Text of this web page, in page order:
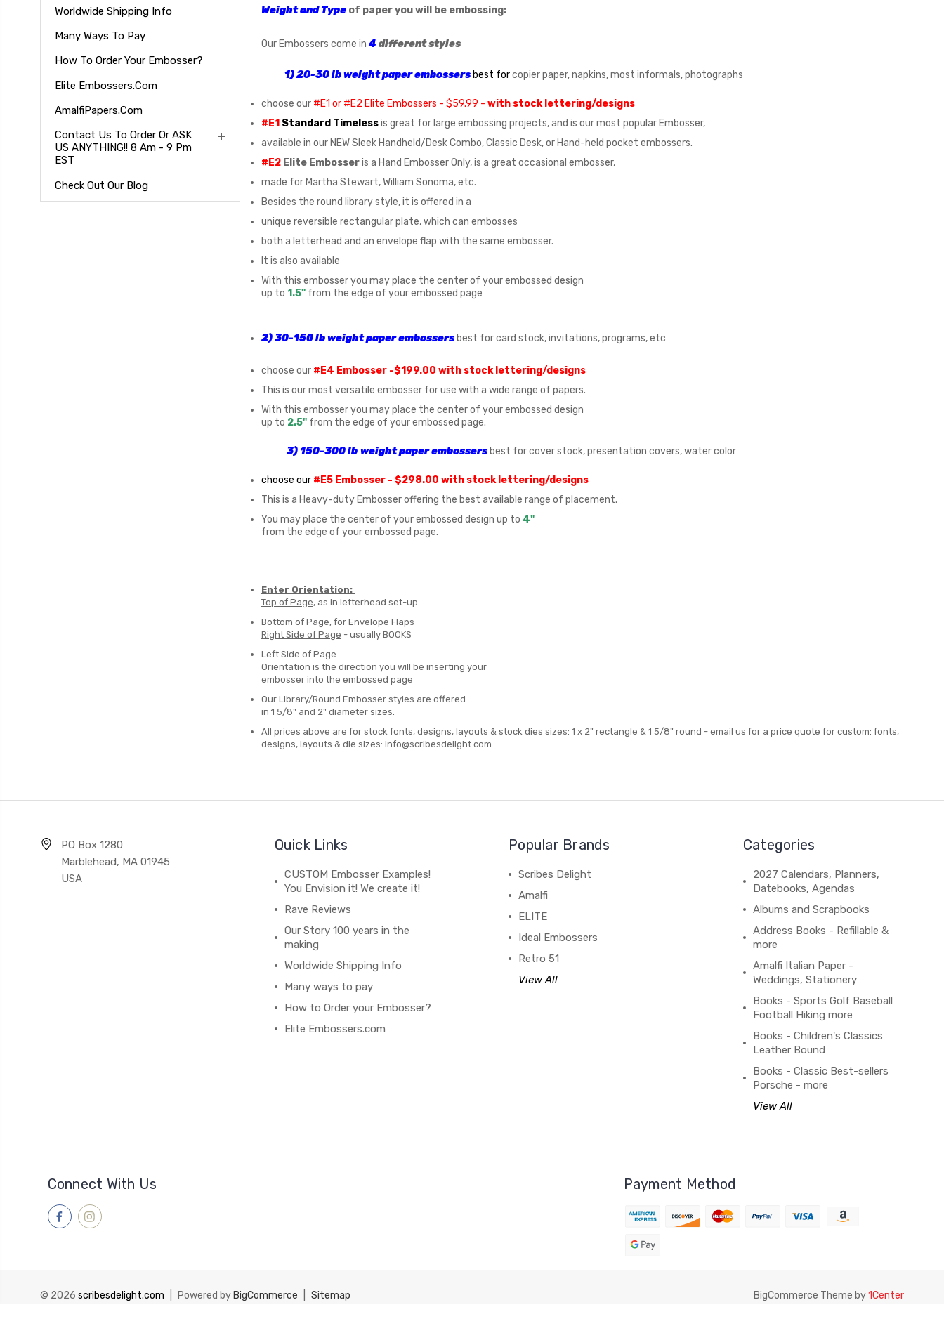
Worldwide Shipping Info
Many Ways To Pay
How To Order Your Embosser?
Elite Embossers.com
AmalfiPapers.com
Contact Us To Order Or ASK
US ANYTHING!! 8 Am - 9 Pm
EST
Check Out Our Blog
Weight and Type of paper you will be embossing:
Our Embossers come in 4different styles
1) 20-30 lb weight paper embossers best forcopier paper, napkins, most informals, photographs
choose our #E1 or #E2 Elite Embossers - $59.99 - with stock lettering/designs
#E1 Standard Timelessis great for large embossing projects, and is our most popular Embosser,
available in our NEW Sleek Handheld/Desk Combo, Classic Desk, or Hand-held pocket embossers.
#E2 Elite Embosseris a Hand Embosser Only, is a great occasional embosser,
made for Martha Stewart, William Sonoma, etc.
Besides the round library style, it is offered in a
unique reversible rectangular plate, which can embosses
both a letterhead and an envelope flap with the same embosser.
It is also available
With this embosser you may place the center of your embossed design
up to 1.5" from the edge of your embossed page
2) 30-150 lbweight paperembossers best for card stock, invitations, programs, etc
choose our #E4 Embosser -$199.00 with stock lettering/designs
This is our most versatile embosser for use with a wide range of papers.
With this embosser you may place the center of your embossed design
up to 2.5" from the edge of your embossed page.
3)150-300 lb weightpaper embossers best for cover stock, presentation covers, water color
choose our #E5 Embosser - $298.00 with stock lettering/designs
This is a Heavy-duty Embosser offering the best available range of placement.
You may place the center of your embossed design up to 4"
from the edge of your embossed page.
Enter Orientation:
Top of Page, as in letterhead set-up
Bottom of Page, for Envelope Flaps
Right Side of Page - usually BOOKS
Left Side of Page
Orientation is the direction you will be inserting your
embosser into the embossed page
Our Library/Round Embosser styles are offered
in 1 5/8" and 2" diameter sizes.
All prices above are for stock fonts, designs, layouts & stock dies sizes: 1 x 2" rectangle & 1 5/8" round - email us for a price quote for custom: fonts,
designs, layouts & die sizes: info@scribesdelight.com
PO Box 1280
Marblehead, MA 01945
USA
Quick Links
CUSTOM Embosser Examples!
You Envision it! We create it!
Rave Reviews
Our Story 100 years in the
making
Worldwide Shipping Info
Many ways to pay
How to Order your Embosser?
Elite Embossers.com
Popular Brands
Scribes Delight
Amalfi
ELITE
Ideal Embossers
Retro 51
View All
Categories
2027 Calendars, Planners,
Datebooks, Agendas
Albums and Scrapbooks
Address Books - Refillable &
more
Amalfi Italian Paper -
Weddings, Stationery
Books - Sports Golf Baseball
Football Hiking more
Books - Children's Classics
Leather Bound
Books - Classic Best-sellers
Porsche - more
View All
Connect With Us Payment Method
© 2026 scribesdelight.com Powered by BigCommerce Sitemap BigCommerce Theme by1Center